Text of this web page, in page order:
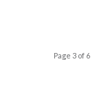
Page 3 of 6